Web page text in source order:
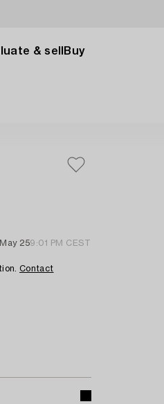
& sell Buy
May 259:01 PM CEST
Contact